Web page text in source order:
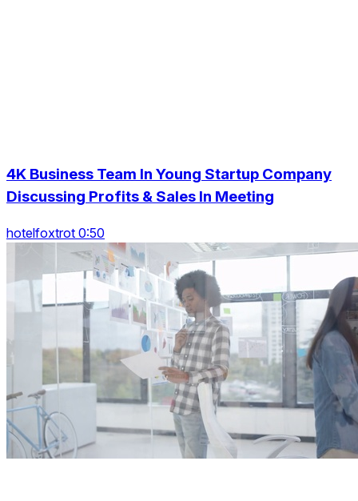
4K Business Team In Young Startup Company
Discussing Profits & Sales In Meeting
hotelfoxtrot 0:50